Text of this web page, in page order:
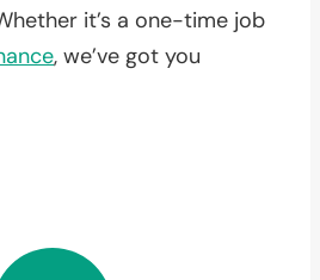
it’s a one-time job
, we’ve got you